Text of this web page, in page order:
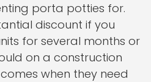
porta potties for.
discount if you
for several months or
on a construction
when they need